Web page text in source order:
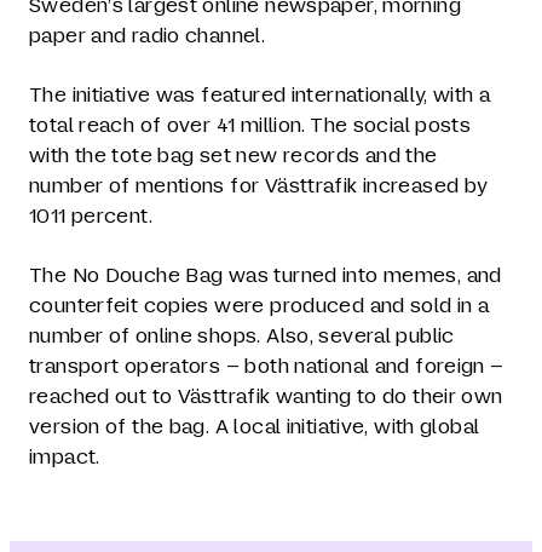
Sweden’s largest online newspaper, morning
paper and radio channel.
The initiative was featured internationally, with a
total reach of over 41 million. The social posts
with the tote bag set new records and the
number of mentions for Västtrafik increased by
1011 percent.
The No Douche Bag was turned into memes, and
counterfeit copies were produced and sold in a
number of online shops. Also, several public
transport operators – both national and foreign –
reached out to Västtrafik wanting to do their own
version of the bag. A local initiative, with global
impact.